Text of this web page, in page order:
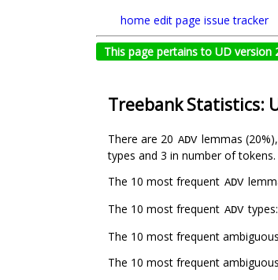
home edit page issue tracker
This page pertains to UD version
Treebank Statistics:
There are 20 ADV lemmas
types and 3 in number of tokens.
The 10 most frequent ADV
The 10 most frequent ADV types:
The 10 most frequent
The 10 most frequent